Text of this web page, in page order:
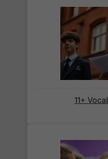
before we ask for
Full details are on our
When will I receive
within 2-3
its delivery rate in the
section below.
11+